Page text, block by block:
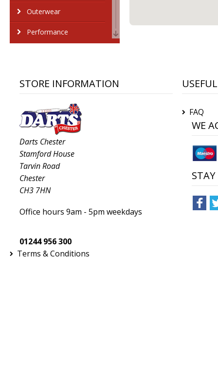
Outerwear
Performance
Shirts & Blouses
Sports & Leisure
Sustainable & Organic
Sweatshirts
T-Shirts & Vests
Tailoring
Trousers & Shorts
Winter Essentials
Women's Fashion
STORE INFORMATION
Darts Chester
Stamford House
Tarvin Road
Chester
CH3 7HN
Office hours 9am - 5pm weekdays
01244 956 300
FAQ
WE
Terms & Conditions